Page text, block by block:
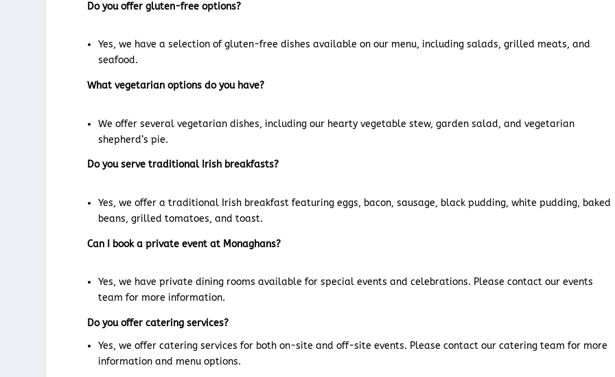
Do you offer gluten-free options?
Yes, we have a selection of gluten-free dishes available on our menu, including salads, grilled meats, and
seafood.
What vegetarian options do you have?
We offer several vegetarian dishes, including our hearty vegetable stew, garden salad, and vegetarian
shepherd’s pie.
Do you serve traditional Irish breakfasts?
Yes, we offer a traditional Irish breakfast featuring eggs, bacon, sausage, black pudding, white pudding, baked
beans, grilled tomatoes, and toast.
Can I book a private event at Monaghans?
Yes, we have private dining rooms available for special events and celebrations. Please contact our events
team for more information.
Do you offer catering services?
Yes, we offer catering services for both on-site and off-site events. Please contact our catering team for more
information and menu options.